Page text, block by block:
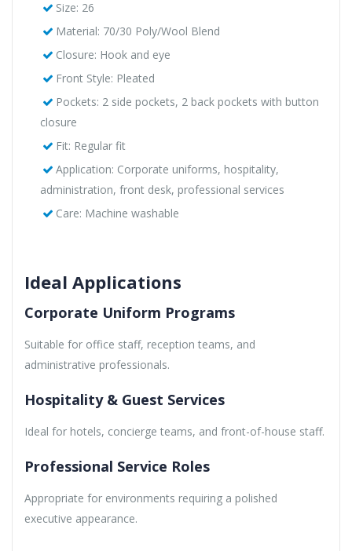
Size: 26
Material: 70/30 Poly/Wool Blend
Closure: Hook and eye
Front Style: Pleated
Pockets: 2 side pockets, 2 back pockets with button
closure
Fit: Regular fit
Application: Corporate uniforms, hospitality,
administration, front desk, professional services
Care: Machine washable
Ideal Applications
Corporate Uniform Programs
Suitable for office staff, reception teams, and
administrative professionals.
Hospitality & Guest Services
Ideal for hotels, concierge teams, and front-of-house staff.
Professional Service Roles
Appropriate for environments requiring a polished
executive appearance.